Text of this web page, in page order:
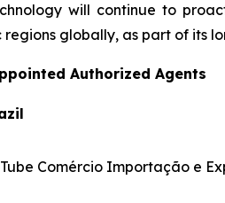
will continue to
globally, as part of its
Authorized Agents
Comércio Importação e